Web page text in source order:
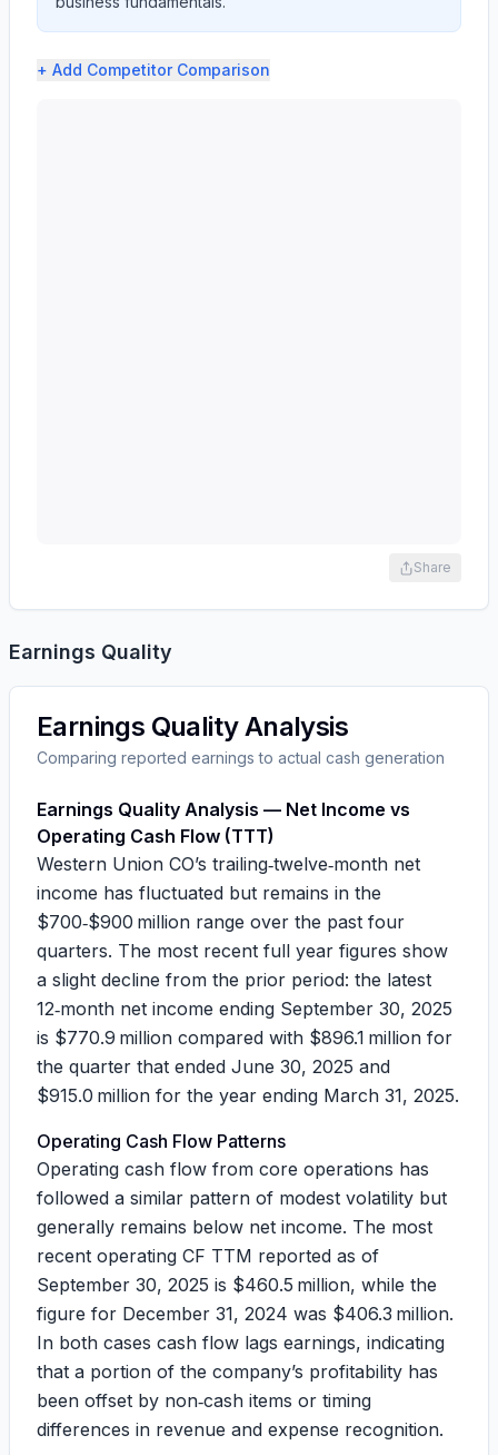
+ Add Competitor Comparison
Share
Earnings Quality
Earnings Quality Analysis
Comparing reported earnings to actual cash generation
Earnings Quality Analysis — Net Income vs
Operating Cash Flow (TTT)
Western Union CO’s trailing‑twelve‑month net
income has fluctuated but remains in the
$700‑$900 million range over the past four
quarters. The most recent full year figures show
a slight decline from the prior period: the latest
12‑month net income ending September 30, 2025
is $770.9 million compared with $896.1 million for
the quarter that ended June 30, 2025 and
$915.0 million for the year ending March 31, 2025.
Operating Cash Flow Patterns
Operating cash flow from core operations has
followed a similar pattern of modest volatility but
generally remains below net income. The most
recent operating CF TTM reported as of
September 30, 2025 is $460.5 million, while the
figure for December 31, 2024 was $406.3 million.
In both cases cash flow lags earnings, indicating
that a portion of the company’s profitability has
been offset by non‑cash items or timing
differences in revenue and expense recognition.